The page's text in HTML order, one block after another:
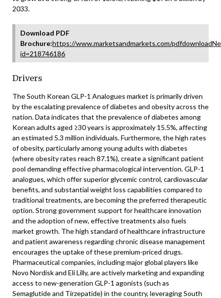
2033.
Download PDF
Brochure:https://www.marketsandmarkets.com/
id=218746186
Drivers
The South Korean GLP-1 Analogues market is primarily driven
by the escalating prevalence of diabetes and obesity across the
nation. Data indicates that the prevalence of diabetes among
Korean adults aged ≥30 years is approximately 15.5%, affecting
an estimated 5.3 million individuals. Furthermore, the high rates
of obesity, particularly among young adults with diabetes
(where obesity rates reach 87.1%), create a significant patient
pool demanding effective pharmacological intervention. GLP-1
analogues, which offer superior glycemic control, cardiovascular
benefits, and substantial weight loss capabilities compared to
traditional treatments, are becoming the preferred therapeutic
option. Strong government support for healthcare innovation
and the adoption of new, effective treatments also fuels
market growth. The high standard of healthcare infrastructure
and patient awareness regarding chronic disease management
encourages the uptake of these premium-priced drugs.
Pharmaceutical companies, including major global players like
Novo Nordisk and Eli Lilly, are actively marketing and expanding
access to new-generation GLP-1 agonists (such as
Semaglutide and Tirzepatide) in the country, leveraging South